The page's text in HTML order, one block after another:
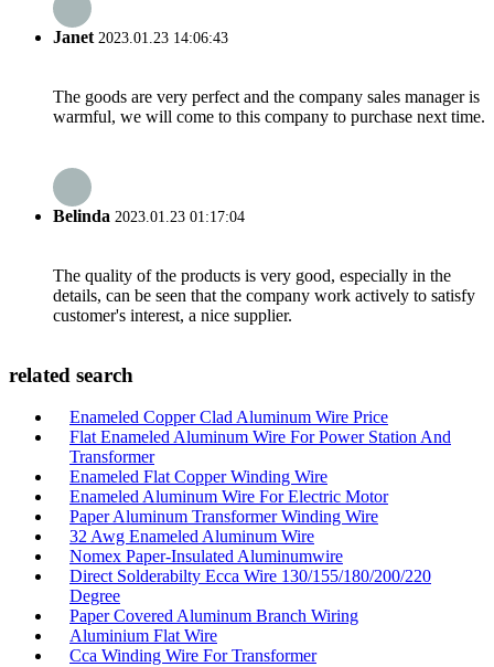
Janet2023.01.23 14:06:43
The goods are very perfect and the company sales manager is
warmful, we will come to this company to purchase next time.
Belinda 2023.01.23 01:17:04
The quality of the products is very good, especially in the
details, can be seen that the company work actively to satisfy
customer's interest, a nice supplier.
related search
Enameled Copper Clad Aluminum Wire Price
Flat Enameled Aluminum Wire For Power Station And
Transformer
Enameled Flat Copper Winding Wire
Enameled Aluminum Wire For Electric Motor
Paper Aluminum Transformer Winding Wire
32 Awg Enameled Aluminum Wire
Nomex Paper-Insulated Aluminumwire
Direct Solderabilty Ecca Wire 130/155/180/200/220
Degree
Paper Covered Aluminum Branch Wiring
Aluminium Flat Wire
Cca Winding Wire For Transformer